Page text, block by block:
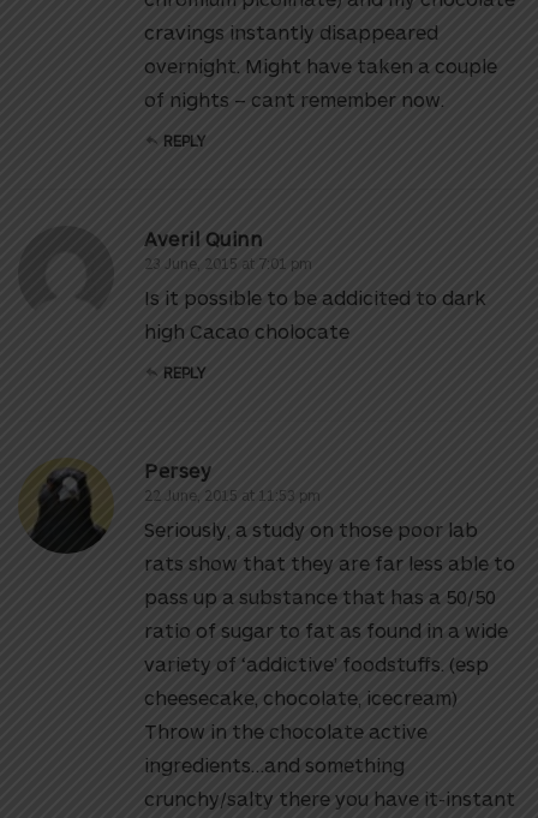
cravings instantly disappeared
overnight. Might have taken a couple
of nights – cant remember now.
REPLY
Averil Quinn
23 June, 2015 at 7:01 pm
Is it possible to be addicited to dark
high Cacao cholocate
REPLY
Persey
22 June, 2015 at 11:53 pm
Seriously, a study on those poor lab
rats show that they are far less able to
pass up a substance that has a 50/50
ratio of sugar to fat as found in a wide
variety of ‘addictive’ foodstuffs. (esp
cheesecake, chocolate, icecream)
Throw in the chocolate active
ingredients…and something
crunchy/salty there you have it-instant